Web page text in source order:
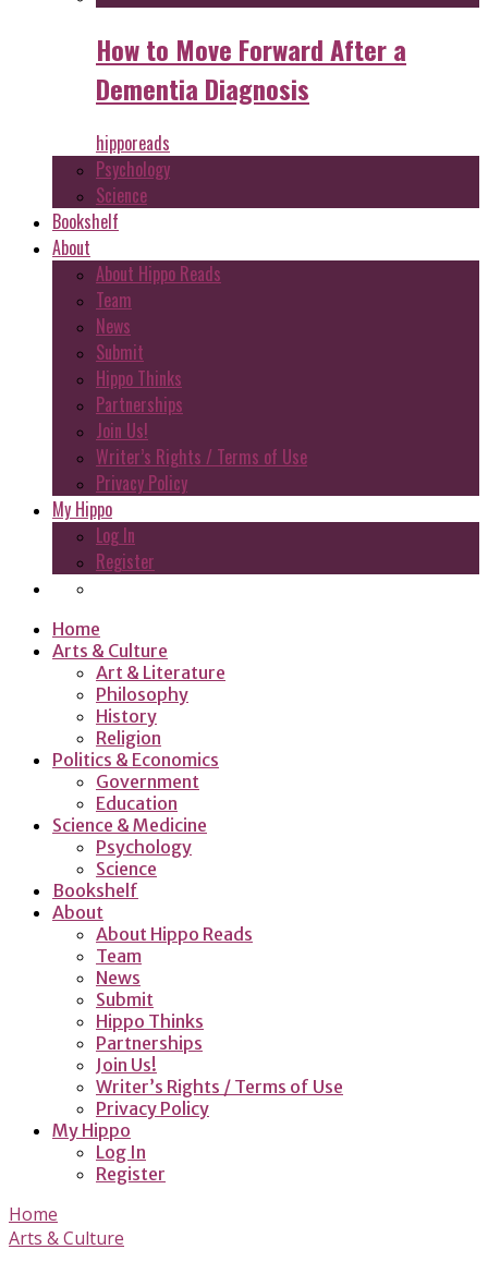
How to Move Forward After a
Dementia Diagnosis
hipporeads
Psychology
Science
Bookshelf
About
About Hippo Reads
Team
News
Submit
Hippo Thinks
Partnerships
Join Us!
Writer’s Rights / Terms of Use
Privacy Policy
My Hippo
Log In
Register
Home
Arts & Culture
Art & Literature
Philosophy
History
Religion
Politics & Economics
Government
Education
Science & Medicine
Psychology
Science
Bookshelf
About
About Hippo Reads
Team
News
Submit
Hippo Thinks
Partnerships
Join Us!
Writer’s Rights / Terms of Use
Privacy Policy
My Hippo
Log In
Register
Home
Arts & Culture